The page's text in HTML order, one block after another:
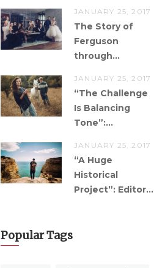
JANUARY 25, 2017
The Story of
Ferguson
through...
JANUARY 25, 2017
“The Challenge
Is Balancing
Tone”:...
JANUARY 25, 2017
“A Huge
Historical
Project”: Editor...
Popular Tags